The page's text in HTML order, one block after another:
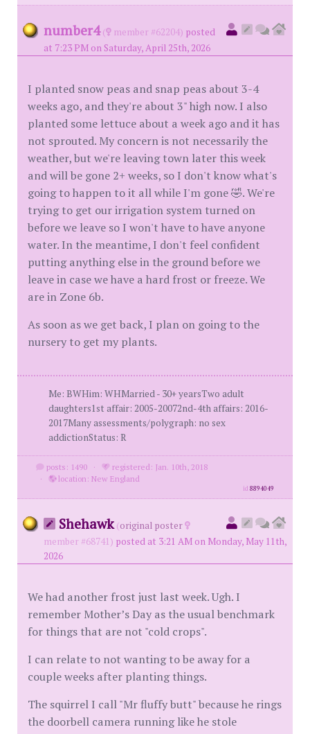
number4 ( member #62204) posted
at 7:23 PM on Saturday, April 25th, 2026
I planted snow peas and snap peas about 3-4
weeks ago, and they're about 3" high now. I also
planted some lettuce about a week ago and it has
not sprouted. My concern is not necessarily the
weather, but we're leaving town later this week
and will be gone 2+ weeks, so I don't know what's
going to happen to it all while I'm gone 🤣. We're
trying to get our irrigation system turned on
before we leave so I won't have to have anyone
water. In the meantime, I don't feel confident
putting anything else in the ground before we
leave in case we have a hard frost or freeze. We
are in Zone 6b.
As soon as we get back, I plan on going to the
nursery to get my plants.
Me: BWHim: WHMarried - 30+ yearsTwo adult
daughters1st affair: 2005-20072nd-4th affairs: 2016-
2017Many assessments/polygraph: no sex
addictionStatus: R
posts: 1490 ·
registered: Jan. 10th, 2018
·
location: New England
id8894049
Shehawk (original poster
member #68741) posted at 3:21 AM on Monday, May 11th,
2026
We had another frost just last week. Ugh. I
remember Mother’s Day as the usual benchmark
for things that are not "cold crops".
I can relate to not wanting to be away for a
couple weeks after planting things.
The squirrel I call "Mr fluffy butt" because he rings
the doorbell camera running like he stole